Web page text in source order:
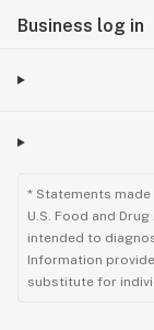
Business log in
* Statements
U.S. Food and
intended to
Information
substitute for